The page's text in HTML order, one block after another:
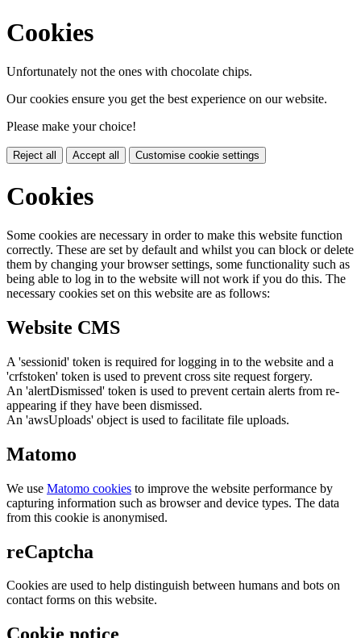
Cookies
Unfortunately not the ones with chocolate chips.
Our cookies ensure you get the best experience on our website.
Please make your choice!
Reject all Accept all Customise cookie settings
Cookies
Some cookies are necessary in order to make this website function
correctly. These are set by default and whilst you can block or delete
them by changing your browser settings, some functionality such as
being able to log in to the website will not work if you do this. The
necessary cookies set on this website are as follows:
Website CMS
A 'sessionid' token is required for logging in to the website and a
'crfstoken' token is used to prevent cross site request forgery.
An 'alertDismissed' token is used to prevent certain alerts from re-
appearing if they have been dismissed.
An 'awsUploads' object is used to facilitate file uploads.
Matomo
We use Matomo cookies to improve the website performance by
capturing information such as browser and device types. The data
from this cookie is anonymised.
reCaptcha
Cookies are used to help distinguish between humans and bots on
contact forms on this website.